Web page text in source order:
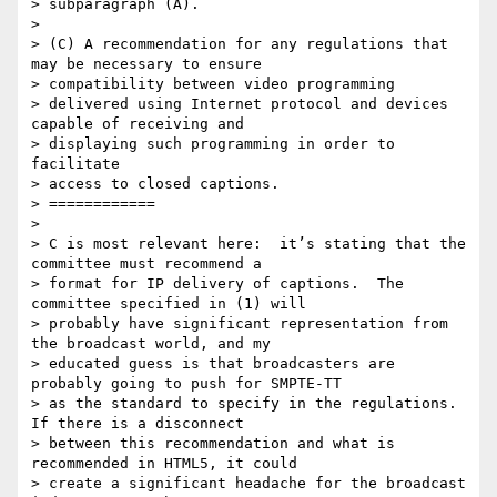
> subparagraph (A).
>
> (C) A recommendation for any regulations that
may be necessary to ensure
> compatibility between video programming
> delivered using Internet protocol and devices
capable of receiving and
> displaying such programming in order to
facilitate
> access to closed captions.
> ============
>
> C is most relevant here:  it’s stating that the
committee must recommend a
> format for IP delivery of captions.  The
committee specified in (1) will
> probably have significant representation from
the broadcast world, and my
> educated guess is that broadcasters are
probably going to push for SMPTE-TT
> as the standard to specify in the regulations.
If there is a disconnect
> between this recommendation and what is
recommended in HTML5, it could
> create a significant headache for the broadcast